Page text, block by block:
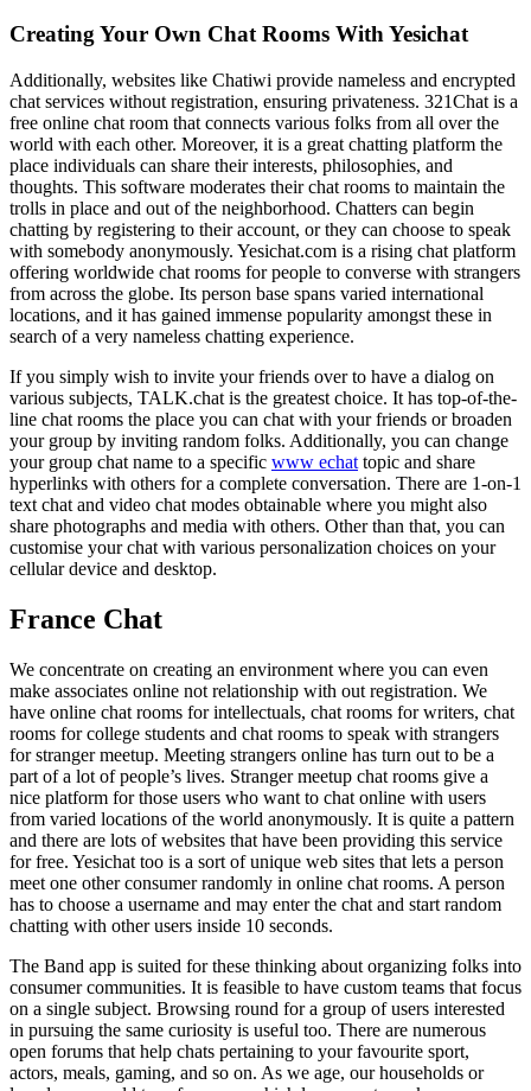
Creating Your Own Chat Rooms With Yesichat
Additionally, websites like Chatiwi provide nameless and encrypted
chat services without registration, ensuring privateness. 321Chat is a
free online chat room that connects various folks from all over the
world with each other. Moreover, it is a great chatting platform the
place individuals can share their interests, philosophies, and
thoughts. This software moderates their chat rooms to maintain the
trolls in place and out of the neighborhood. Chatters can begin
chatting by registering to their account, or they can choose to speak
with somebody anonymously. Yesichat.com is a rising chat platform
offering worldwide chat rooms for people to converse with strangers
from across the globe. Its person base spans varied international
locations, and it has gained immense popularity amongst these in
search of a very nameless chatting experience.
If you simply wish to invite your friends over to have a dialog on
various subjects, TALK.chat is the greatest choice. It has top-of-the-
line chat rooms the place you can chat with your friends or broaden
your group by inviting random folks. Additionally, you can change
your group chat name to a specific www echat topic and share
hyperlinks with others for a complete conversation. There are 1-on-1
text chat and video chat modes obtainable where you might also
share photographs and media with others. Other than that, you can
customise your chat with various personalization choices on your
cellular device and desktop.
France Chat
We concentrate on creating an environment where you can even
make associates online not relationship with out registration. We
have online chat rooms for intellectuals, chat rooms for writers, chat
rooms for college students and chat rooms to speak with strangers
for stranger meetup. Meeting strangers online has turn out to be a
part of a lot of people’s lives. Stranger meetup chat rooms give a
nice platform for those users who want to chat online with users
from varied locations of the world anonymously. It is quite a pattern
and there are lots of websites that have been providing this service
for free. Yesichat too is a sort of unique web sites that lets a person
meet one other consumer randomly in online chat rooms. A person
has to choose a username and may enter the chat and start random
chatting with other users inside 10 seconds.
The Band app is suited for these thinking about organizing folks into
consumer communities. It is feasible to have custom teams that focus
on a single subject. Browsing round for a group of users interested
in pursuing the same curiosity is useful too. There are numerous
open forums that help chats pertaining to your favourite sport,
actors, meals, gaming, and so on. As we age, our households or